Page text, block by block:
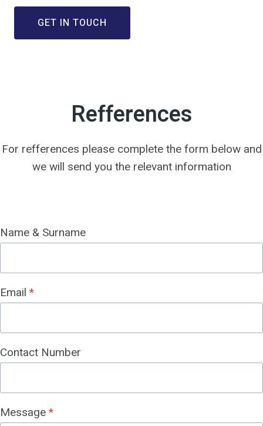
GET IN TOUCH
Refferences
For refferences please complete the form below and
we will send you the relevant information
Name & Surname
Email *
Contact Number
Message *